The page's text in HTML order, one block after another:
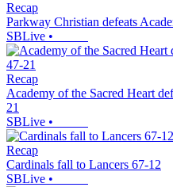
Recap
Parkway Christian defeats
SBLive •
Recap
Academy of the Sacred Heart
21
SBLive •
Recap
Cardinals fall to Lancers 67-12
SBLive •